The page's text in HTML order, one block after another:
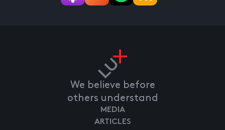
We believe before
others understand
MEDIA
ARTICLES